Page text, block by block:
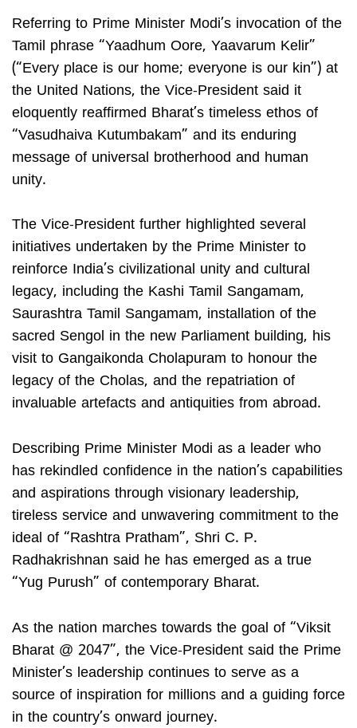
Referring to Prime Minister Modi’s invocation of the
Tamil phrase “Yaadhum Oore, Yaavarum Kelir”
(“Every place is our home; everyone is our kin”) at
the United Nations, the Vice-President said it
eloquently reaffirmed Bharat’s timeless ethos of
“Vasudhaiva Kutumbakam” and its enduring
message of universal brotherhood and human
unity.
The Vice-President further highlighted several
initiatives undertaken by the Prime Minister to
reinforce India’s civilizational unity and cultural
legacy, including the Kashi Tamil Sangamam,
Saurashtra Tamil Sangamam, installation of the
sacred Sengol in the new Parliament building, his
visit to Gangaikonda Cholapuram to honour the
legacy of the Cholas, and the repatriation of
invaluable artefacts and antiquities from abroad.
Describing Prime Minister Modi as a leader who
has rekindled confidence in the nation’s capabilities
and aspirations through visionary leadership,
tireless service and unwavering commitment to the
ideal of “Rashtra Pratham”, Shri C. P.
Radhakrishnan said he has emerged as a true
“Yug Purush” of contemporary Bharat.
As the nation marches towards the goal of “Viksit
Bharat @ 2047”, the Vice-President said the Prime
Minister’s leadership continues to serve as a
source of inspiration for millions and a guiding force
in the country’s onward journey.